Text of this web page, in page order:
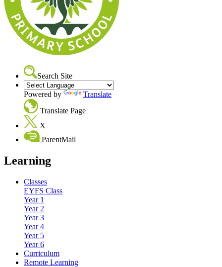
Search Site
Powered by
Translate
Translate Page
X
ParentMail
Learning
Classes
EYFS Class
Year 1
Year 2
Year 3
Year 4
Year 5
Year 6
Curriculum
Remote Learning